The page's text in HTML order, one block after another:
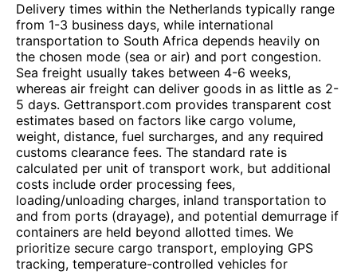
Delivery times within the Netherlands typically range
from 1-3 business days, while international
transportation to South Africa depends heavily on
the chosen mode (sea or air) and port congestion.
Sea freight usually takes between 4-6 weeks,
whereas air freight can deliver goods in as little as 2-
5 days. Gettransport.com provides transparent cost
estimates based on factors like cargo volume,
weight, distance, fuel surcharges, and any required
customs clearance fees. The standard rate is
calculated per unit of transport work, but additional
costs include order processing fees,
loading/unloading charges, inland transportation to
and from ports (drayage), and potential demurrage if
containers are held beyond allotted times. We
prioritize secure cargo transport, employing GPS
tracking, temperature-controlled vehicles for